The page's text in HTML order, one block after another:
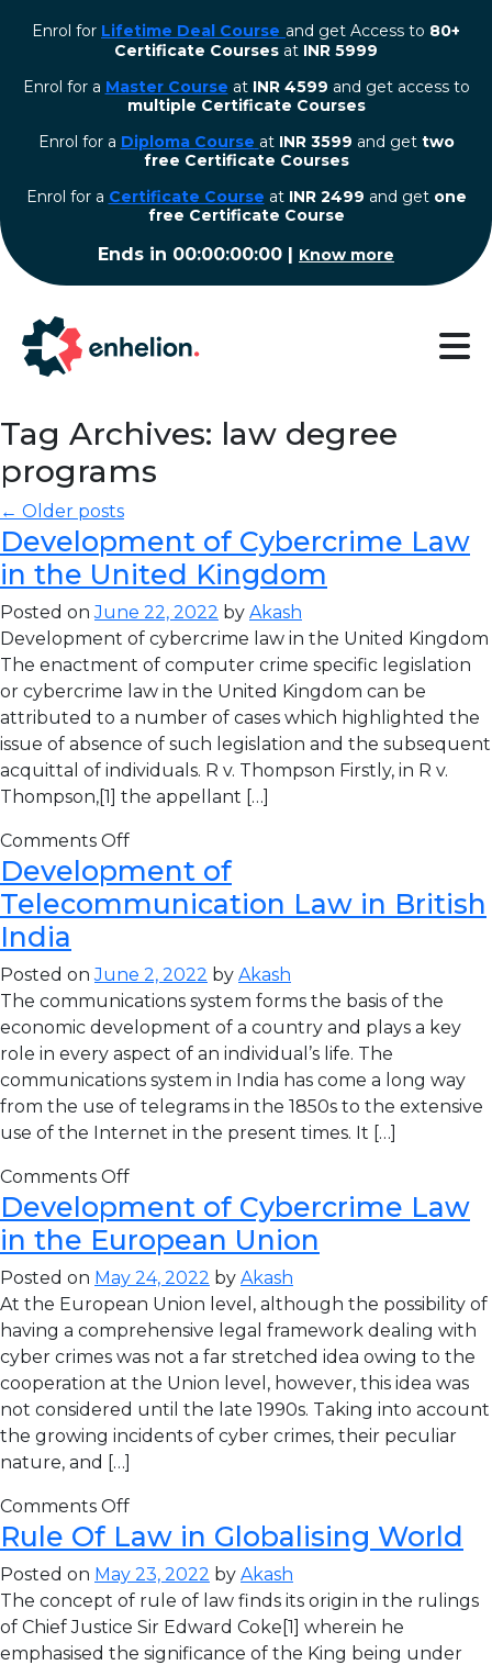
Enrol for Lifetime Deal Course and get Access to 80+
Certificate Courses at INR 5999
Enrol for a Master Course at INR 4599 and get access to
multiple Certificate Courses
Enrol for a Diploma Course at INR 3599 and get two
free Certificate Courses
⁠Enrol for a Certificate Course at INR 2499 and get one
free Certificate Course
Ends in 00:00:00:00 | Know more
Tag Archives: law degree
programs
← Older posts
Development of Cybercrime Law
in the United Kingdom
Posted onJune 22, 2022 by Akash
Development of cybercrime law in the United Kingdom
The enactment of computer crime specific legislation
or cybercrime law in the United Kingdom can be
attributed to a number of cases which highlighted the
issue of absence of such legislation and the subsequent
acquittal of individuals. R v. Thompson Firstly, in R v.
Thompson,[1] the appellant […]
Comments Off
Development of
Telecommunication Law in British
India
Posted onJune 2, 2022 by Akash
The communications system forms the basis of the
economic development of a country and plays a key
role in every aspect of an individual’s life. The
communications system in India has come a long way
from the use of telegrams in the 1850s to the extensive
use of the Internet in the present times. It […]
Comments Off
Development of Cybercrime Law
in the European Union
Posted on May 24, 2022 by Akash
At the European Union level, although the possibility of
having a comprehensive legal framework dealing with
cyber crimes was not a far stretched idea owing to the
cooperation at the Union level, however, this idea was
not considered until the late 1990s. Taking into account
the growing incidents of cyber crimes, their peculiar
nature, and […]
Comments Off
Rule Of Law in Globalising World
Posted on May 23, 2022 by Akash
The concept of rule of law finds its origin in the rulings
of Chief Justice Sir Edward Coke[1] wherein he
emphasised the significance of the King being under